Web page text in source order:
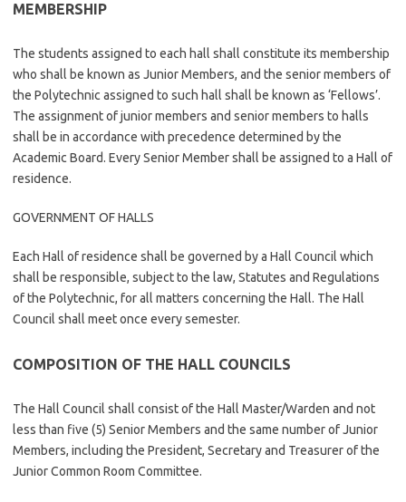
MEMBERSHIP
The students assigned to each hall shall constitute its membership
who shall be known as Junior Members, and the senior members of
the Polytechnic assigned to such hall shall be known as ‘Fellows’.
The assignment of junior members and senior members to halls
shall be in accordance with precedence determined by the
Academic Board. Every Senior Member shall be assigned to a Hall of
residence.
GOVERNMENT OF HALLS
Each Hall of residence shall be governed by a Hall Council which
shall be responsible, subject to the law, Statutes and Regulations
of the Polytechnic, for all matters concerning the Hall. The Hall
Council shall meet once every semester.
COMPOSITION OF THE HALL COUNCILS
The Hall Council shall consist of the Hall Master/Warden and not
less than five (5) Senior Members and the same number of Junior
Members, including the President, Secretary and Treasurer of the
Junior Common Room Committee.